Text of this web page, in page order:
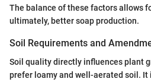
The balance of these factors allows
ultimately, better soap production.
Soil Requirements and
Soil quality directly influences plant
prefer loamy and well-aerated soil. It